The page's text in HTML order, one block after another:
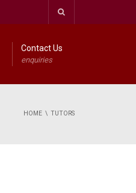
Contact Us
enquiries
HOME TUTORS